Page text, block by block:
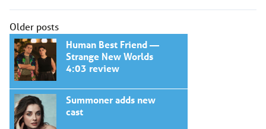
Posts
navigation
Older posts
Human Best Friend —
Strange New Worlds
4:03 review
Summoner adds new
cast